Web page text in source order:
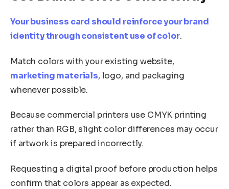
Your business card should reinforce your brand
identity through consistent use of color.
Match colors with your existing website,
marketing materials, logo, and packaging
whenever possible.
Because commercial printers use CMYK printing
rather than RGB, slight color differences may occur
if artwork is prepared incorrectly.
Requesting a digital proof before production helps
confirm that colors appear as expected.